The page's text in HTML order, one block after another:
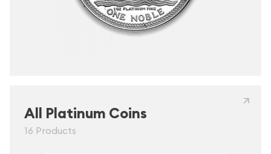
All Platinum Coins
16 Products